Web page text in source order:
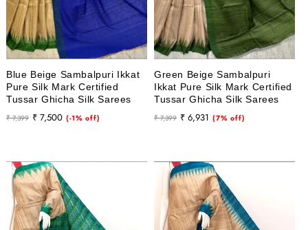
Blue Beige Sambalpuri Ikkat
Pure Silk Mark Certified
Tussar Ghicha Silk Sarees
Regular
₹ 7,399
Sale
₹ 7,500 (-1% off)
Green Beige Sambalpuri
Ikkat Pure Silk Mark Certified
Tussar Ghicha Silk Sarees
Regular
₹ 7,399
Sale
₹ 6,931 (7% off)